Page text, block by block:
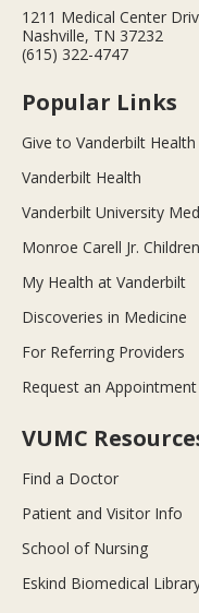
1211 Medical Center
Nashville, TN 37232
(615) 322-4747
Popular Links
Give to Vanderbilt Health
Vanderbilt Health
Vanderbilt University
Monroe Carell Jr.
My Health at Vanderbilt
Discoveries in Medicine
For Referring Providers
Request an Appointment
VUMC
Find a Doctor
Patient and Visitor Info
School of Nursing
Eskind Biomedical